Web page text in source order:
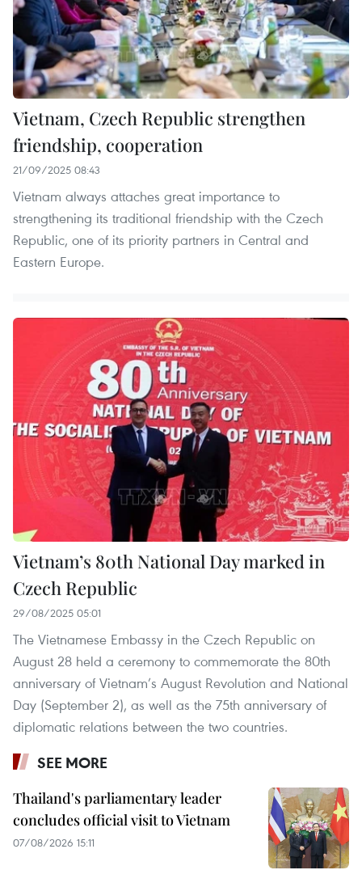
Vietnam, Czech Republic strengthen
friendship, cooperation
21/09/2025 08:43
Vietnam always attaches great importance to
strengthening its traditional friendship with the Czech
Republic, one of its priority partners in Central and
Eastern Europe.
Vietnam’s 80th National Day marked in
Czech Republic
29/08/2025 05:01
The Vietnamese Embassy in the Czech Republic on
August 28 held a ceremony to commemorate the 80th
anniversary of Vietnam’s August Revolution and National
Day (September 2), as well as the 75th anniversary of
diplomatic relations between the two countries.
SEE MORE
Thailand's parliamentary leader
concludes official visit to Vietnam
07/08/2026 15:11